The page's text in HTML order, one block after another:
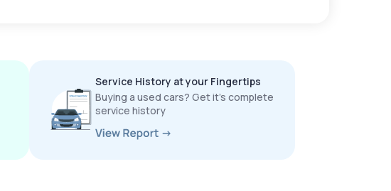
Service History at your Fingertips
Buying a used cars? Get it’s complete
service history